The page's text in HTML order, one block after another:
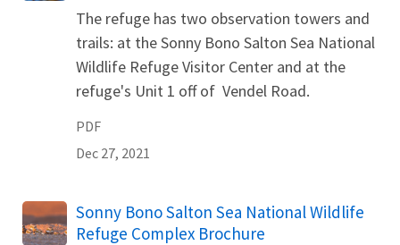
The refuge has two observation towers and
trails: at the Sonny Bono Salton Sea National
Wildlife Refuge Visitor Center and at the
refuge's Unit 1 off of Vendel Road.
PDF
Dec 27, 2021
Name
Sonny Bono Salton Sea National Wildlife
Refuge Complex Brochure